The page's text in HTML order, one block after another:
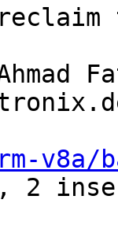
v8a/